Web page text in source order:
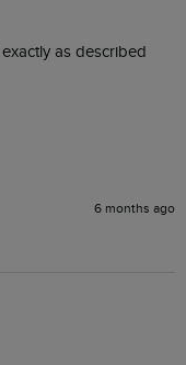
as described
6 months ago